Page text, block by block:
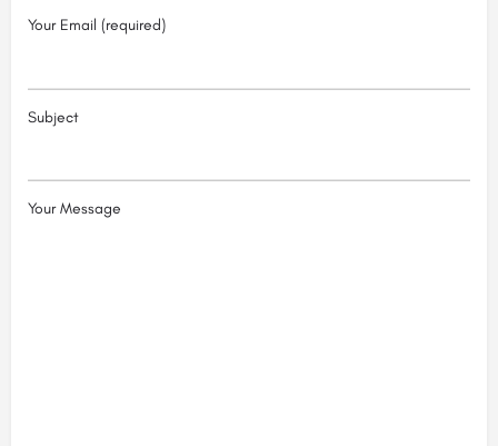
Your Email (required)
Subject
Your Message